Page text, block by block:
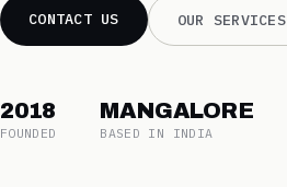
CONTACT US OUR SERVICES
2018
FOUNDED
MANGALORE
BASED IN INDIA